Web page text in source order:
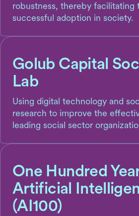
robustness, thereby facilitating
successful adoption in society.
Golub Capital
Lab
Using digital technology and
research to improve the
leading social sector
One Hundred
Artificial
(AI100)